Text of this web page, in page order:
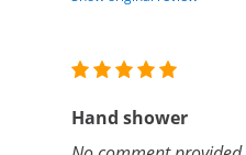
Hand shower